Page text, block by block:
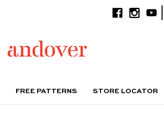
FREE PATTERNS STORE LOCATOR